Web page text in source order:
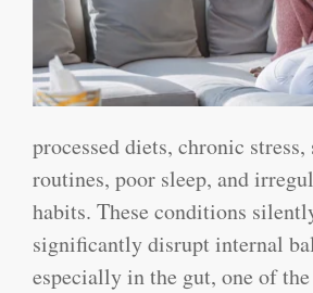
processed diets, chronic stress,
routines, poor sleep, and
habits. These conditions
significantly disrupt internal
especially in the gut, one of the